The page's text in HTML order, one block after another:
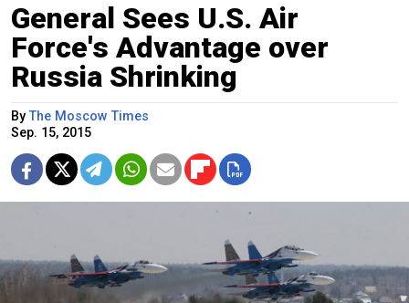
General Sees U.S. Air
Force's Advantage over
Russia Shrinking
ByThe Moscow Times
Sep. 15, 2015